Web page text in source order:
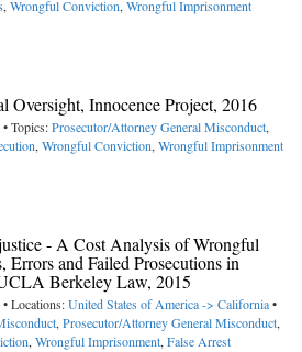
,Wrongful Conviction,Wrongful Imprisonment
Oversight, Innocence Project, 2016
Topics:Prosecutor/Attorney General Misconduct,
,Wrongful Conviction,Wrongful Imprisonment
- A Cost Analysis of Wrongful
Errors and Failed Prosecutions in
Berkeley Law, 2015
Locations:United States of America -> California•
,Prosecutor/Attorney General Misconduct,
,Wrongful Imprisonment,False Arrest